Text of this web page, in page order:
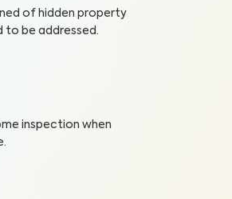
of hidden property
to be addressed.
inspection when